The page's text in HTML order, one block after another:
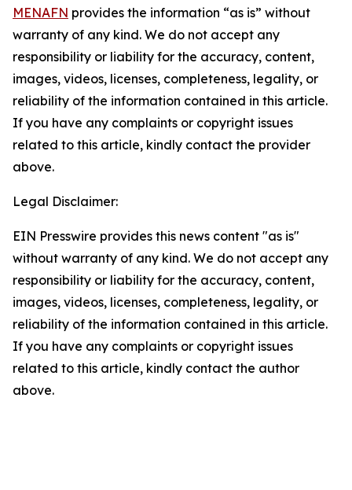
MENAFN provides the information “as is” without
warranty of any kind. We do not accept any
responsibility or liability for the accuracy, content,
images, videos, licenses, completeness, legality, or
reliability of the information contained in this article.
If you have any complaints or copyright issues
related to this article, kindly contact the provider
above.
Legal Disclaimer:
EIN Presswire provides this news content "as is"
without warranty of any kind. We do not accept any
responsibility or liability for the accuracy, content,
images, videos, licenses, completeness, legality, or
reliability of the information contained in this article.
If you have any complaints or copyright issues
related to this article, kindly contact the author
above.